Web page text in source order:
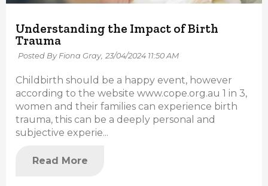
Understanding the Impact of Birth
Trauma
Posted By Fiona Gray, 23/04/2024 11:50 AM
Childbirth should be a happy event, however
according to the website www.cope.org.au 1 in 3,
women and their families can experience birth
trauma, this can be a deeply personal and
subjective experie...
Read More